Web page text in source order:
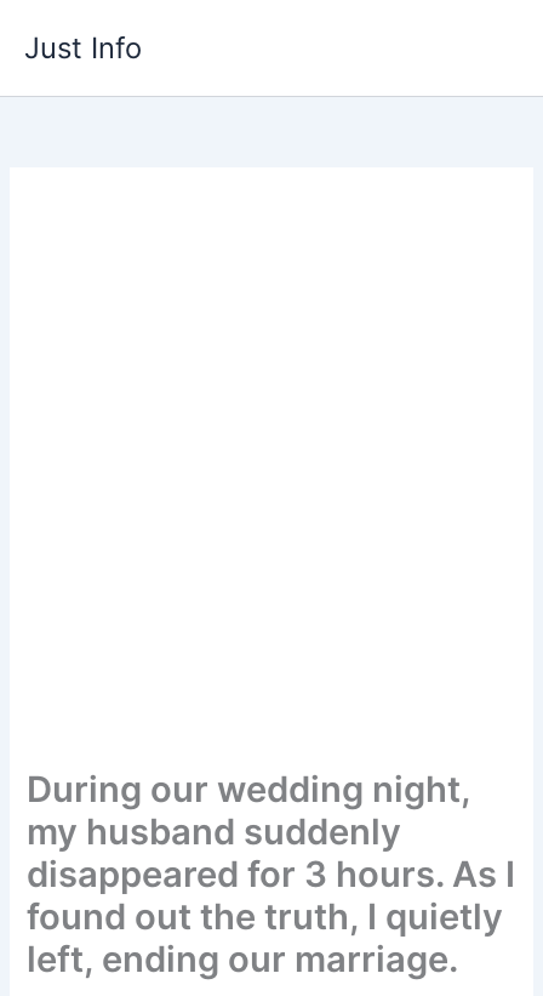
Just Info
During our wedding night,
my husband suddenly
disappeared for 3 hours. As I
found out the truth, I quietly
left, ending our marriage.